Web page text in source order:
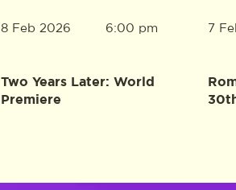
8 Feb 2026
Two Years Later: World
Premiere
6:00 pm 7